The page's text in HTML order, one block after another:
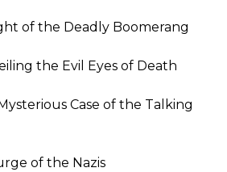
of the Deadly Boomerang
the Evil Eyes of Death
Case of the Talking
of the Nazis